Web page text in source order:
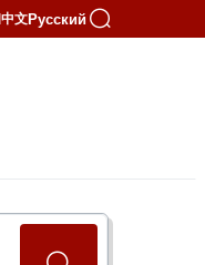
中文Русский